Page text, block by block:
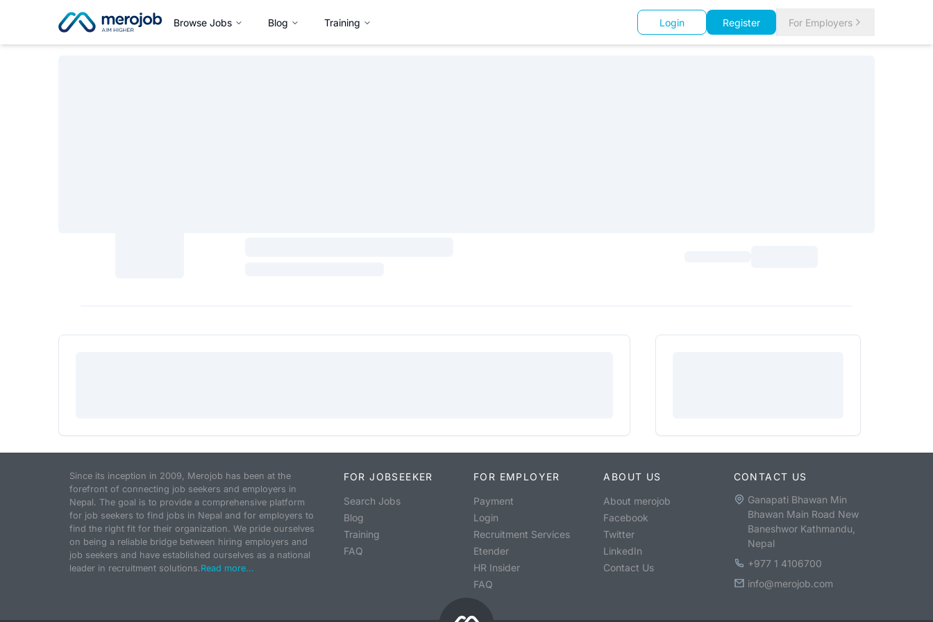
Browse Jobs Blog Training Login Register For Employers
Since its inception in 2009, Merojob has been at the
forefront of connecting job seekers and employers in
Nepal. The goal is to provide a comprehensive platform
for job seekers to find jobs in Nepal and for employers to
find the right fit for their organization. We pride ourselves
on being a reliable bridge between hiring employers and
job seekers and have established ourselves as a national
leader in recruitment solutions.Read more...
FOR JOBSEEKER
Search Jobs
Blog
Training
FAQ
FOR EMPLOYER
Payment
Login
Recruitment Services
Etender
HR Insider
FAQ
ABOUT US
About merojob
Facebook
Twitter
LinkedIn
Contact Us
CONTACT US
Ganapati Bhawan Min
Bhawan Main Road New
Baneshwor Kathmandu,
Nepal
+977 1 4106700
info@merojob.com